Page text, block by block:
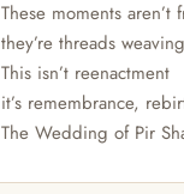
These moments aren’t
they’re threads
This isn’t reenactment
it’s remembrance,
The Wedding of Pir